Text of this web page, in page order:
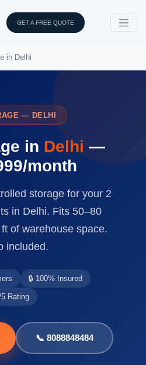
GET A FREE QUOTE
in Delhi
— DELHI
in Delhi —
month
storage for your 2
in Delhi. Fits 50–80
of warehouse space.
included.
🔒 100% Insured
5 Rating
📞 8088848484